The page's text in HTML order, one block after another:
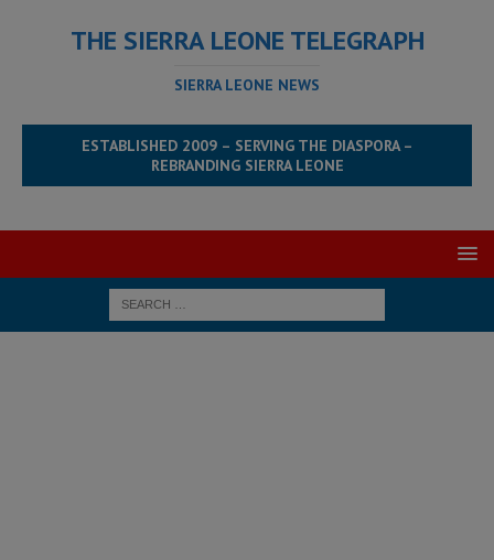
THE SIERRA LEONE TELEGRAPH
SIERRA LEONE NEWS
ESTABLISHED 2009 – SERVING THE DIASPORA –
REBRANDING SIERRA LEONE